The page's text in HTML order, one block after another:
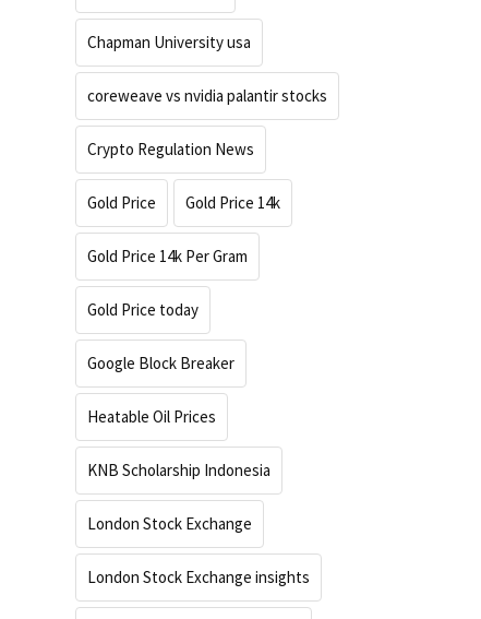
Chapman University usa
coreweave vs nvidia palantir stocks
Crypto Regulation News
Gold Price Gold Price 14k
Gold Price 14k Per Gram
Gold Price today
Google Block Breaker
Heatable Oil Prices
KNB Scholarship Indonesia
London Stock Exchange
London Stock Exchange insights